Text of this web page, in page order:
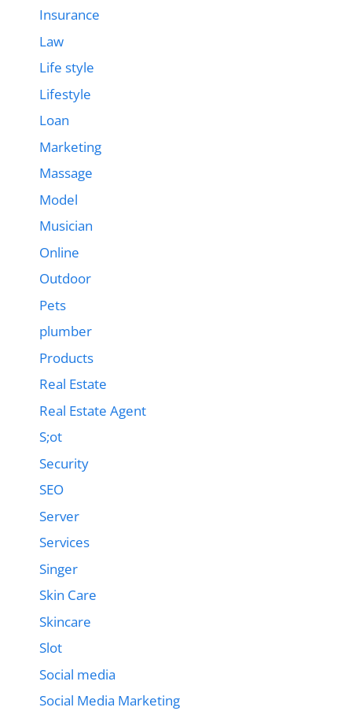
Insurance
Law
Life style
Lifestyle
Loan
Marketing
Massage
Model
Musician
Online
Outdoor
Pets
plumber
Products
Real Estate
Real Estate Agent
S;ot
Security
SEO
Server
Services
Singer
Skin Care
Skincare
Slot
Social media
Social Media Marketing